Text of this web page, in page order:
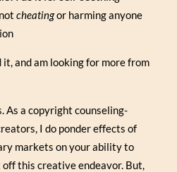
cheatingor harming anyone
and am looking for more from
As a copyright counseling-
I do ponder effects of
markets on your ability to
this creative endeavor. But,